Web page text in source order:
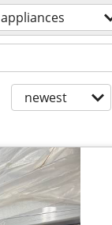
appliances
newest